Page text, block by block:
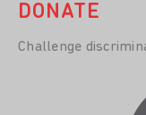
DONATE
Challenge